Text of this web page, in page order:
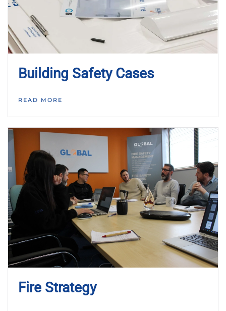
Building Safety Cases
READ MORE
Fire Strategy